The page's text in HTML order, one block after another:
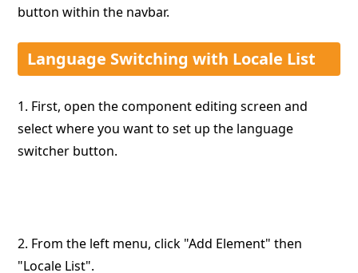
button within the navbar.
Language Switching with Locale List
1. First, open the component editing screen and
select where you want to set up the language
switcher button.
2. From the left menu, click "Add Element" then
"Locale List".